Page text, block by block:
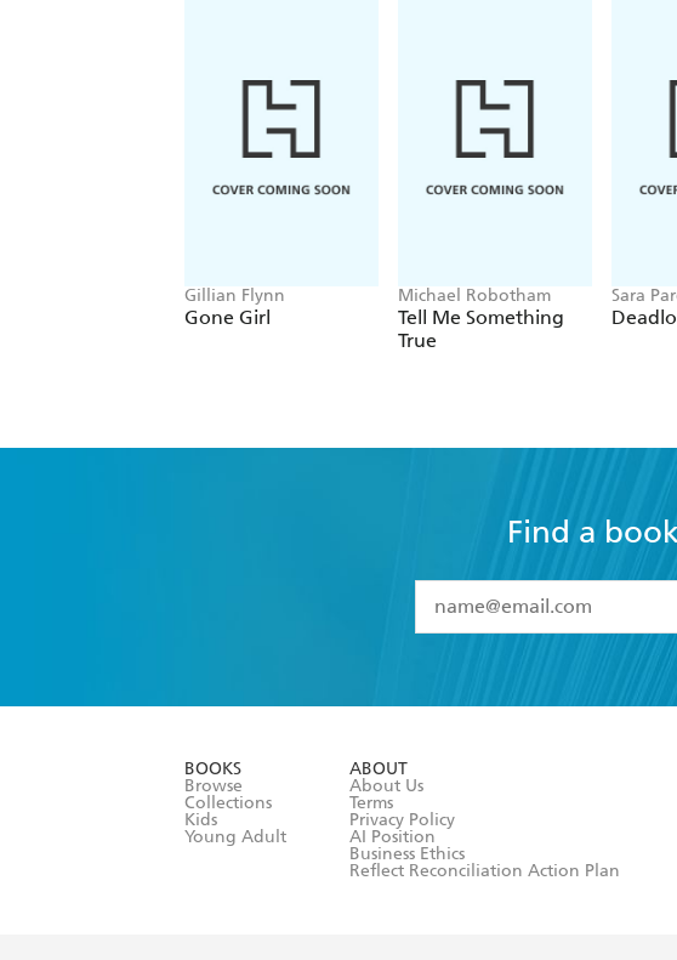
Gillian Flynn
Gone Girl
Michael Robotham
Tell Me Something
True
Sara
Find a
I have read and accept
BOOKS
Browse
Collections
Kids
Young Adult
ABOUT
About Us
Terms
Privacy Policy
AI Position
Business Ethics
Reflect Reconciliation Action Plan